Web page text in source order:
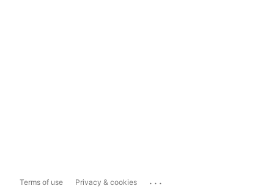
Terms of use Privacy & cookies ...